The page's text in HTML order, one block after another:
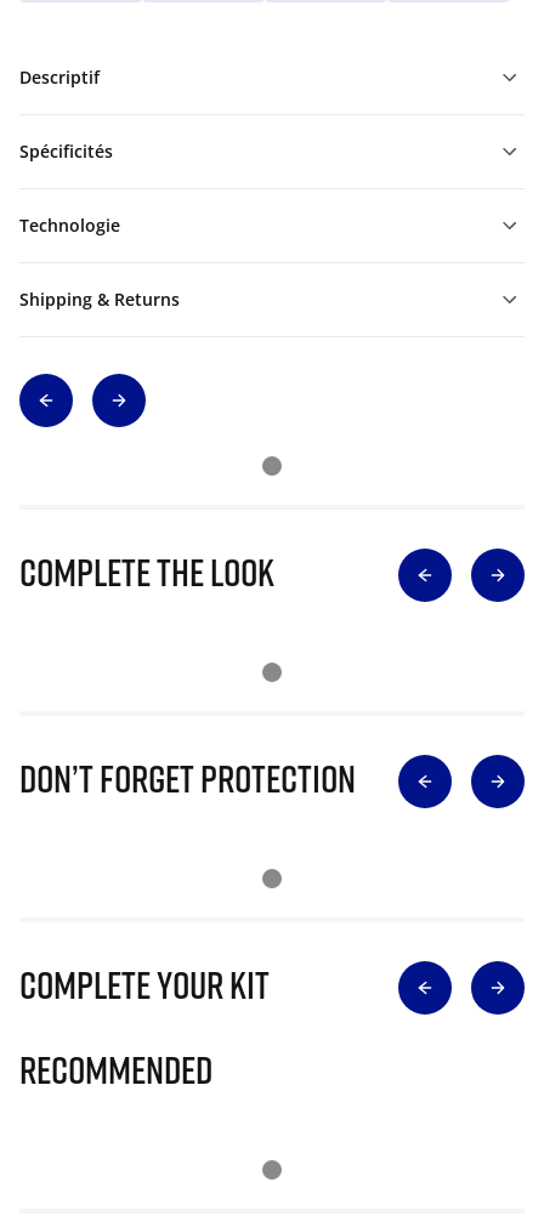
Descriptif
Spécificités
Technologie
Shipping & Returns
Complete The Look
Don’t Forget Protection
Complete Your Kit
Recommended